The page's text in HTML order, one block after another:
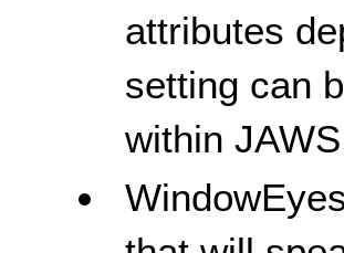
attributes
setting can
within